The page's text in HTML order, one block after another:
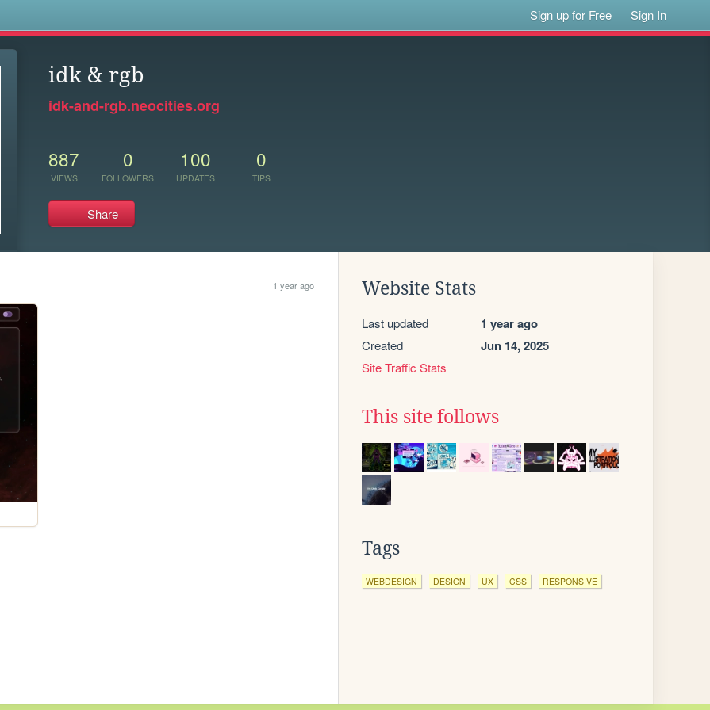
Sign up for Free Sign In
idk & rgb
idk-and-rgb.neocities.org
887
VIEWS
0
FOLLOWERS
100
UPDATES
0
TIPS
Share
1 year ago Website Stats
Last updated 1 year ago
Created Jun 14, 2025
Site Traffic Stats
This site follows
Tags
WEBDESIGN DESIGN UX CSS RESPONSIVE